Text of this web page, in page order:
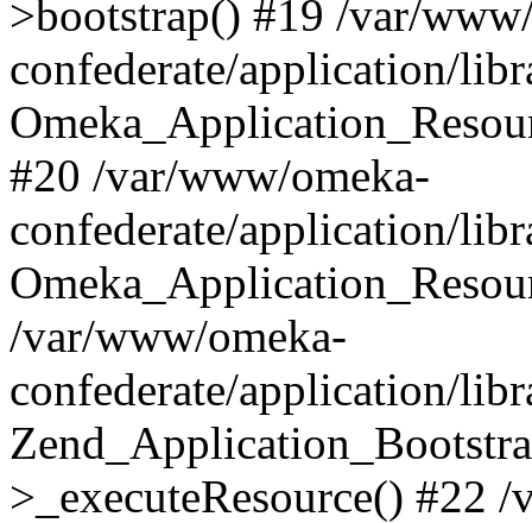
>bootstrap() #19 /var/
confederate/application/
#20 /var/www/omeka-
confederate/application/
/var/www/omeka-
confederate/application/
>_executeResource() #22